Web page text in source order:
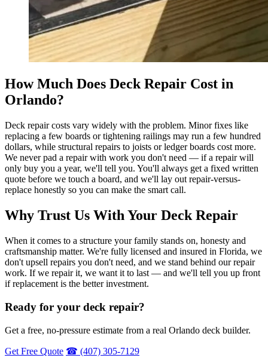
How Much Does Deck Repair Cost in
Orlando?
Deck repair costs vary widely with the problem. Minor fixes like
replacing a few boards or tightening railings may run a few hundred
dollars, while structural repairs to joists or ledger boards cost more.
We never pad a repair with work you don't need — if a repair will
only buy you a year, we'll tell you. You'll always get a fixed written
quote before we touch a board, and we'll lay out repair-versus-
replace honestly so you can make the smart call.
Why Trust Us With Your Deck Repair
When it comes to a structure your family stands on, honesty and
craftsmanship matter. We're fully licensed and insured in Florida, we
don't upsell repairs you don't need, and we stand behind our repair
work. If we repair it, we want it to last — and we'll tell you up front
if replacement is the better investment.
Ready for your deck repair?
Get a free, no-pressure estimate from a real Orlando deck builder.
Get Free Quote ☎ (407) 305-7129